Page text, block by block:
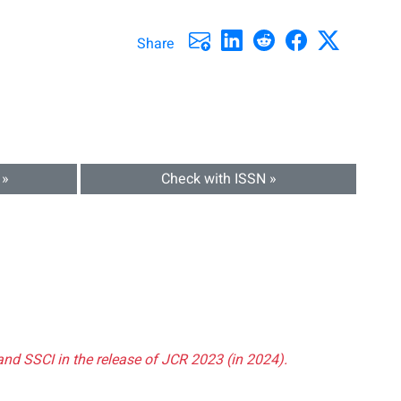
Share
Check with ISSN »
SSCI in the release of JCR 2023 (in 2024).